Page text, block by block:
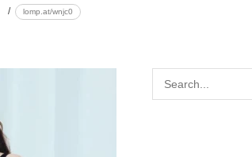
lomp.at/wnjc0